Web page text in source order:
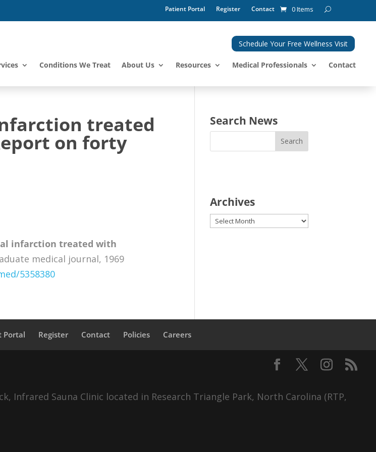
Patient Portal Register Contact 0 Items
Schedule Your Free Wellness Visit
Conditions We Treat About Us Resources Medical Professionals Contact
treated
on forty
infarction treated with
medical journal, 1969
5358380
Search News
Archives
Archives
Portal Register Contact Policies Careers
Infrared Sauna Clinic located in Research Triangle Park, North Carolina (RTP,